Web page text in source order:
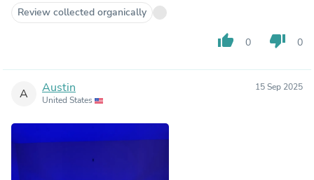
Review collected organically
thumb_up 0 thumb_down 0
A Austin
United States
15 Sep 2025